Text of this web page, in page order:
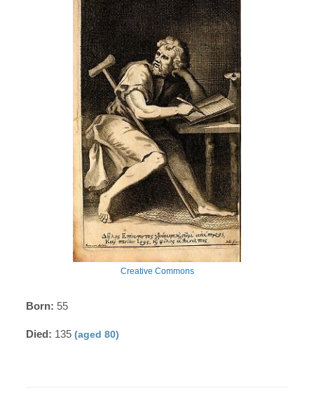
Creative Commons
Born: 55
Died: 135(aged 80)